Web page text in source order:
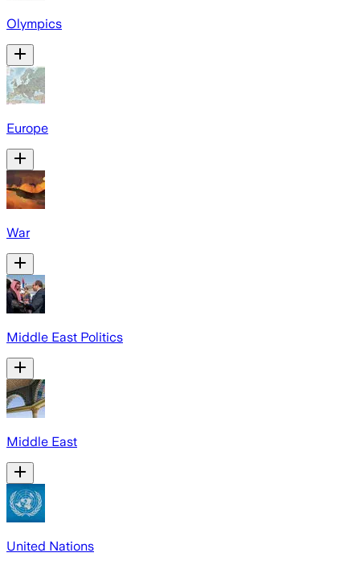
Olympics
Europe
War
Middle East Politics
Middle East
United Nations